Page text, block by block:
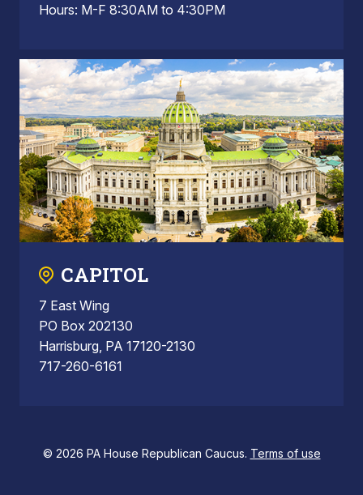
Hours: M-F 8:30AM to 4:30PM
CAPITOL
7 East Wing
PO Box 202130
Harrisburg, PA 17120-2130
717-260-6161
© 2026 PA House Republican Caucus. Terms of use